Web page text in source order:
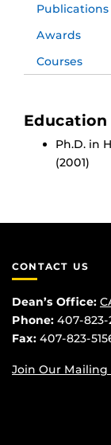
Publications
Awards
Courses
Education
Ph.D. in
(2001)
CONTACT US
Dean’s Office:
Phone: 407-823-
Fax: 407-823-
Join Our Mailing